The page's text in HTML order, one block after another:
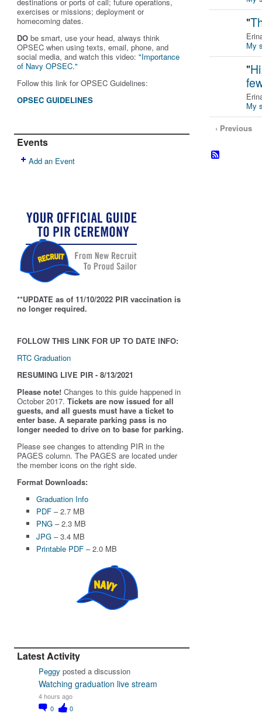
exercises or missions; deployment or
homecoming dates.
DO be smart, use your head, always think
OPSEC when using texts, email, phone, and
social media, and watch this video: "Importance
of Navy OPSEC."
Follow this link for OPSEC Guidelines:
OPSEC GUIDELINES
Events
Add an Event
**UPDATE as of 11/10/2022 PIR vaccination is
no longer required.
FOLLOW THIS LINK FOR UP TO DATE INFO:
RTC Graduation
RESUMING LIVE PIR - 8/13/2021
Please note! Changes to this guide happened in
October 2017. Tickets are now issued for all
guests, and all guests must have a ticket to
enter base. A separate parking pass is no
longer needed to drive on to base for parking.
Please see changes to attending PIR in the
PAGES column. The PAGES are located under
the member icons on the right side.
Format Downloads:
Graduation Info
PDF– 2.7 MB
PNG– 2.3 MB
JPG– 3.4 MB
Printable PDF– 2.0 MB
Latest Activity
Peggy posted a discussion
Watching graduation live stream
4 hours ago
0
0
"
My
"
My
‹ Previous